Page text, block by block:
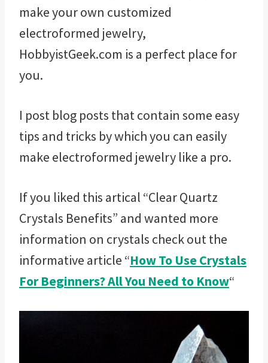
make your own customized
electroformed jewelry,
HobbyistGeek.com is a perfect place for
you.
I post blog posts that contain some easy
tips and tricks by which you can easily
make electroformed jewelry like a pro.
If you liked this artical “Clear Quartz
Crystals Benefits” and wanted more
information on crystals check out the
informative article “How To Use Crystals
For Beginners? All You Need to Know“